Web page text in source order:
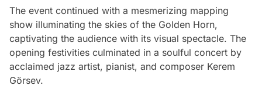
The event continued with a mesmerizing mapping
show illuminating the skies of the Golden Horn,
captivating the audience with its visual spectacle. The
opening festivities culminated in a soulful concert by
acclaimed jazz artist, pianist, and composer Kerem
Görsev.